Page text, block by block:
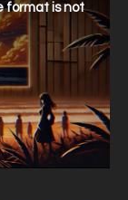
format is not